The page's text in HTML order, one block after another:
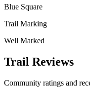
Blue Square
Trail Marking
Well Marked
Trail Reviews
Community ratings and